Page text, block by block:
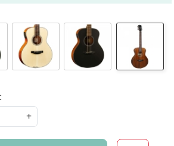
+